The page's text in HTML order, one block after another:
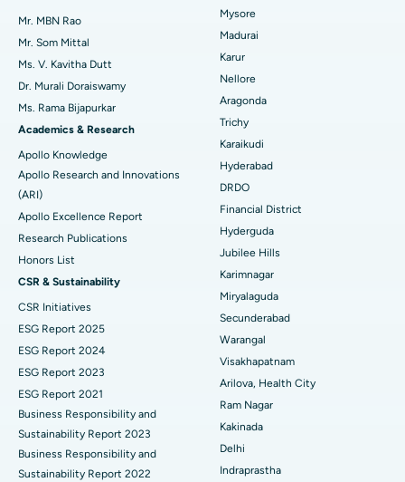
Find Psychologist
Find General Surgeon
Best Hospital in Unit-15, Bhubaneswar
Best Hospital in Seepat Road, Bilaspur
Best Hospital in Ellisbridge, Ahmedabad
Best Hospital in New Delhi
Best Hospital in DRDO, Hyderabad
Best Hospital in G S Road, Guwahati
Best Hospital in Hyderguda, Hyderabad
Best Hospital in Vijay Nagar, Indore
Best Hospital in Suryaraopeta Main Road, Kakinada
Best Hospital in Canal Circular Road, Kolkata
Best Hospital in CBD Belapur, Navi Mumbai
Best Hospital in Panchavati, Nashik
Best Hospital in secunderabad, Hyderabad
Uterine Artery Embolization
Breast Cancer Surgery
Brachytherapy
Colonoscopy
Polypectomy
Deep Brain Stimulation
Kidney Biopsy
Parathyroidectomy
Cytoreductive Surgery
Ceramic Total Knee Replacement
ERCP
Mr. MBN Rao
Mr. Som Mittal
Ms. V. Kavitha Dutt
Dr. Murali Doraiswamy
Ms. Rama Bijapurkar
Academics & Research
Apollo Knowledge
Apollo Research and Innovations
(ARI)
Apollo Excellence Report
Research Publications
Honors List
CSR & Sustainability
CSR Initiatives
ESG Report 2025
ESG Report 2024
ESG Report 2023
ESG Report 2021
Business Responsibility and
Sustainability Report 2023
Business Responsibility and
Sustainability Report 2022
Mysore
Madurai
Karur
Nellore
Aragonda
Trichy
Karaikudi
Hyderabad
DRDO
Financial District
Hyderguda
Jubilee Hills
Karimnagar
Miryalaguda
Secunderabad
Warangal
Visakhapatnam
Arilova, Health City
Ram Nagar
Kakinada
Delhi
Indraprastha